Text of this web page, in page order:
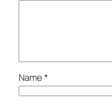
Name*